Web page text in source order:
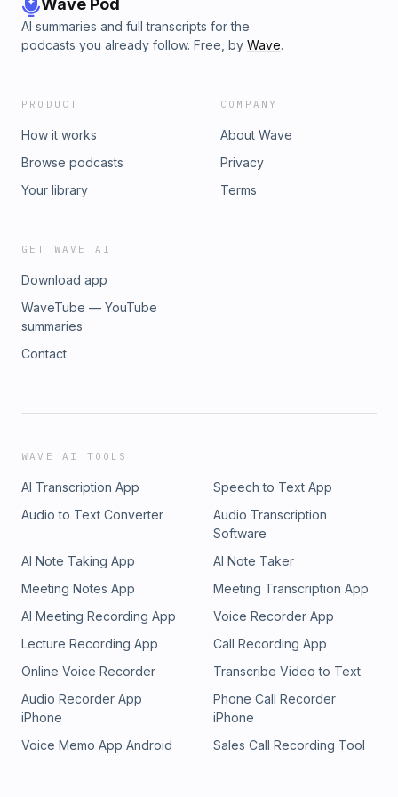
Wave Pod
AI summaries and full transcripts for the
podcasts you already follow. Free, by Wave.
PRODUCT
How it works
Browse podcasts
Your library
COMPANY
About Wave
Privacy
Terms
GET WAVE AI
Download app
WaveTube — YouTube
summaries
Contact
WAVE AI TOOLS
AI Transcription App
Speech to Text App
Audio to Text Converter
Audio Transcription
Software
AI Note Taking App
AI Note Taker
Meeting Notes App
Meeting Transcription App
AI Meeting Recording App
Voice Recorder App
Lecture Recording App
Call Recording App
Online Voice Recorder
Transcribe Video to Text
Audio Recorder App
iPhone
Phone Call Recorder
iPhone
Voice Memo App Android
Sales Call Recording Tool